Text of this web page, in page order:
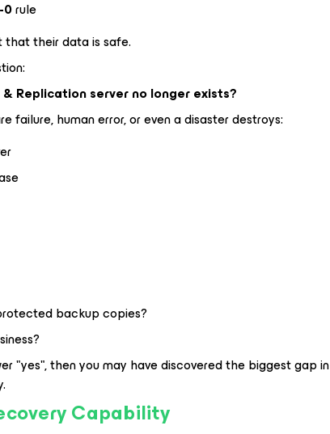
0rule
their data is safe.
Replication server no longer exists?
failure, human error, or even a disaster destroys:
backup copies?
"yes", then you may have discovered the biggest gap in
Capability